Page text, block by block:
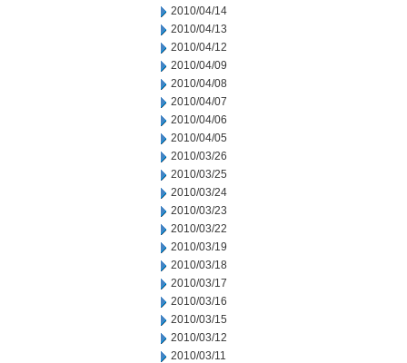
2010/04/14
2010/04/13
2010/04/12
2010/04/09
2010/04/08
2010/04/07
2010/04/06
2010/04/05
2010/03/26
2010/03/25
2010/03/24
2010/03/23
2010/03/22
2010/03/19
2010/03/18
2010/03/17
2010/03/16
2010/03/15
2010/03/12
2010/03/11